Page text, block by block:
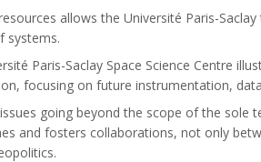
allows the Université Paris-
systems.
Paris-Saclay Space Science Centre
focusing on future instrumentation,
going beyond the scope of the sole
and fosters collaborations, not only